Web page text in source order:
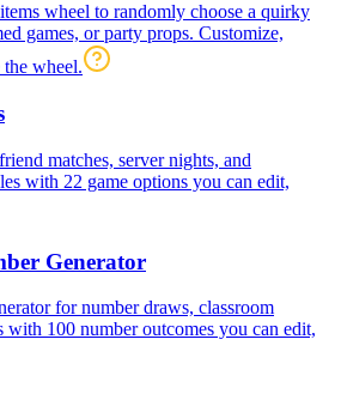
wheel to randomly choose a quirky
games, or party props. Customize,
the wheel.
matches, server nights, and
with 22 game options you can edit,
Generator
for number draws, classroom
with 100 number outcomes you can edit,